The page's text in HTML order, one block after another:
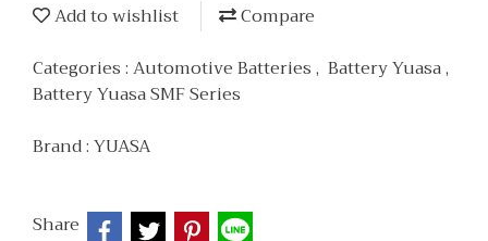
Add to wishlist
Compare
Categories :Automotive Batteries, Battery Yuasa,
Battery Yuasa SMF Series
Brand :YUASA
Share